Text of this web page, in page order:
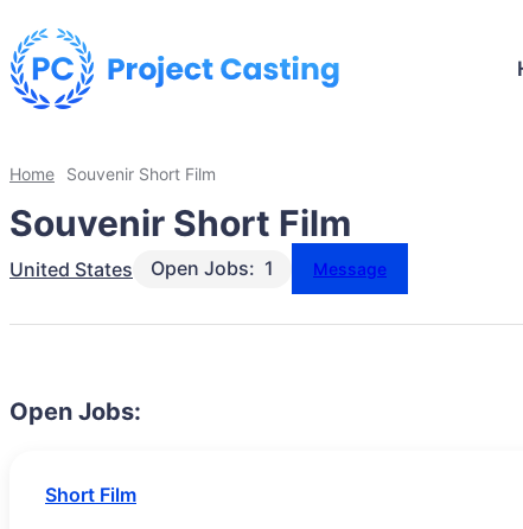
Home Souvenir Short Film
Souvenir Short Film
United States 1
Open Jobs: Message
Open Jobs:
Short Film